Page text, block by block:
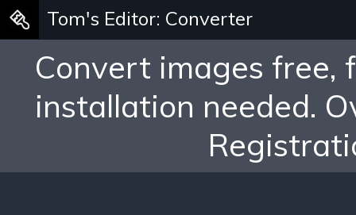
Tom's Editor: Converter
Convert images free,
installation needed.